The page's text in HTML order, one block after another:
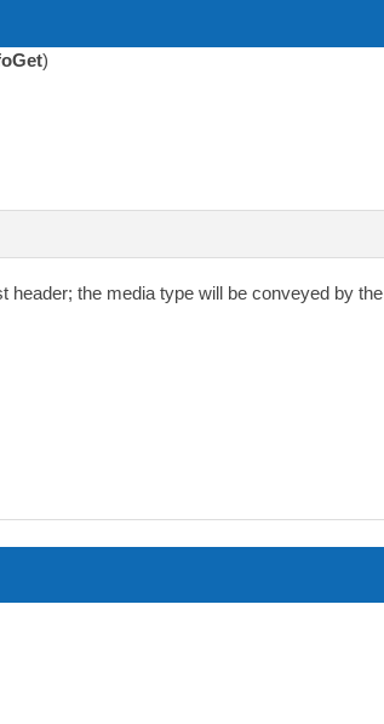
)
header; the media type will be conveyed by the